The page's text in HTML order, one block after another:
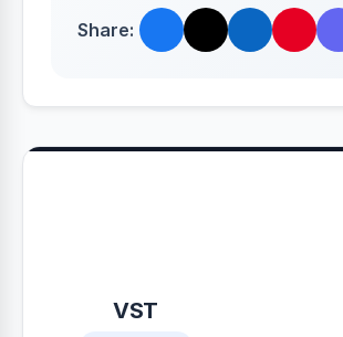
Share:
VST